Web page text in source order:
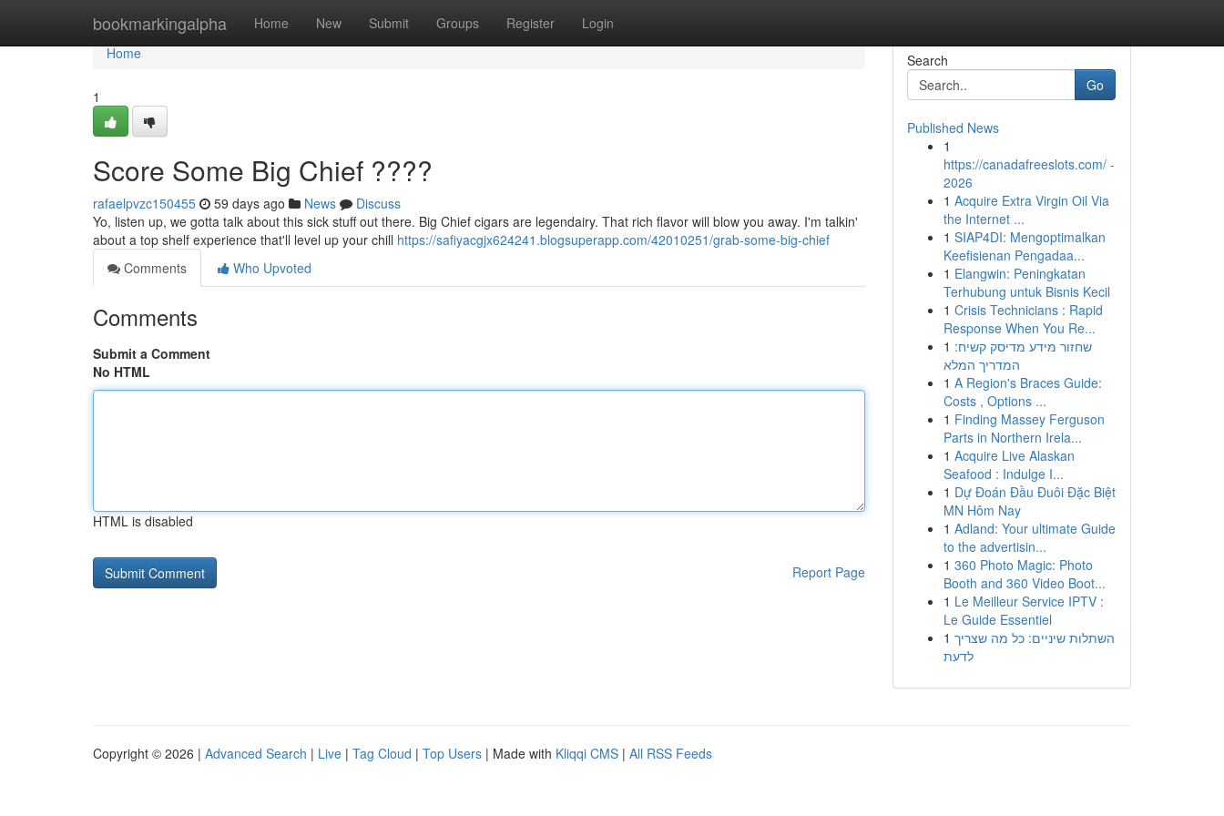
bookmarkingalpha Home New Submit Groups Register Login
Home
Home
1
Score Some Big Chief ????
rafaelpvzc150455 59 days ago News
Discuss
Yo, listen up, we gotta talk about this sick stuff out there. Big Chief cigars are legendairy. That rich flavor will blow you away. I'm talkin'
about a top shelf experience that'll level up your chill https://safiyacgjx624241.blogsuperapp.com/42010251/grab-some-big-chief
Comments
Who Upvoted
Comments
Submit a Comment
No HTML
HTML is disabled
Report Page
Search
Go
Published News
1
https://canadafreeslots.com/ -
2026
1 Acquire Extra Virgin Oil Via
the Internet ...
1 SIAP4DI: Mengoptimalkan
Keefisienan Pengadaa...
1 Elangwin: Peningkatan
Terhubung untuk Bisnis Kecil
1 Crisis Technicians : Rapid
Response When You Re...
1 שחזור מידע מדיסק קשיח:
המדריך המלא
1 A Region's Braces Guide:
Costs , Options ...
1 Finding Massey Ferguson
Parts in Northern Irela...
1 Acquire Live Alaskan
Seafood : Indulge I...
1 Dự Đoán Đầu Đuôi Đặc Biệt
MN Hôm Nay
1 Adland: Your ultimate Guide
to the advertisin...
1 360 Photo Magic: Photo
Booth and 360 Video Boot...
1 Le Meilleur Service IPTV :
Le Guide Essentiel
1 השתלות שיניים: כל מה שצריך
לדעת
Copyright © 2026 | Advanced Search | Live | Tag Cloud | Top Users | Made with Kliqqi CMS | All RSS Feeds